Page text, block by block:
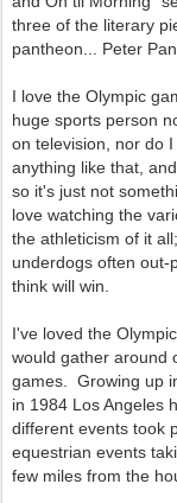
three of the literary
pantheon... Peter
I love the Olympic
huge sports person
on television, nor do
anything like that,
so it's just not
love watching the
the athleticism of it
underdogs often out-
think will win.
I've loved the
would gather around
games. Growing up
in 1984 Los Angeles
different events took
equestrian events
few miles from the